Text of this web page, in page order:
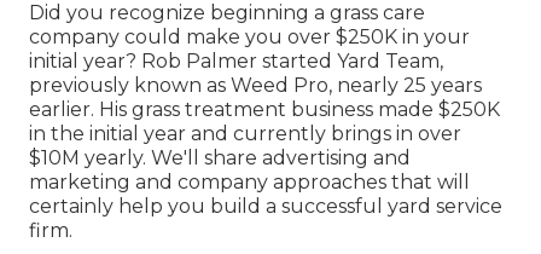
Did you recognize beginning a grass care
company could make you over $250K in your
initial year? Rob Palmer started Yard Team,
previously known as Weed Pro, nearly 25 years
earlier. His grass treatment business made $250K
in the initial year and currently brings in over
$10M yearly. We'll share advertising and
marketing and company approaches that will
certainly help you build a successful yard service
firm.